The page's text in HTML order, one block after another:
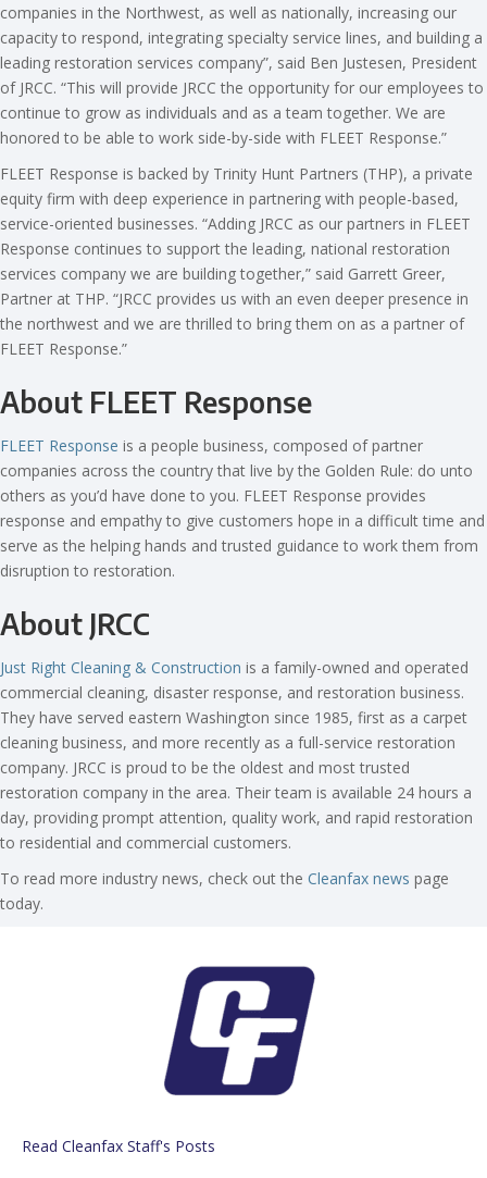
companies in the Northwest, as well as nationally, increasing our
capacity to respond, integrating specialty service lines, and building a
leading restoration services company”, said Ben Justesen, President
of JRCC. “This will provide JRCC the opportunity for our employees to
continue to grow as individuals and as a team together. We are
honored to be able to work side-by-side with FLEET Response.”
FLEET Response is backed by Trinity Hunt Partners (THP), a private
equity firm with deep experience in partnering with people-based,
service-oriented businesses. “Adding JRCC as our partners in FLEET
Response continues to support the leading, national restoration
services company we are building together,” said Garrett Greer,
Partner at THP. “JRCC provides us with an even deeper presence in
the northwest and we are thrilled to bring them on as a partner of
FLEET Response.”
About FLEET Response
FLEET Response is a people business, composed of partner
companies across the country that live by the Golden Rule: do unto
others as you’d have done to you. FLEET Response provides
response and empathy to give customers hope in a difficult time and
serve as the helping hands and trusted guidance to work them from
disruption to restoration.
About JRCC
Just Right Cleaning & Construction is a family-owned and operated
commercial cleaning, disaster response, and restoration business.
They have served eastern Washington since 1985, first as a carpet
cleaning business, and more recently as a full-service restoration
company. JRCC is proud to be the oldest and most trusted
restoration company in the area. Their team is available 24 hours a
day, providing prompt attention, quality work, and rapid restoration
to residential and commercial customers.
To read more industry news, check out the Cleanfax news page
today.
Read Cleanfax Staff's Posts